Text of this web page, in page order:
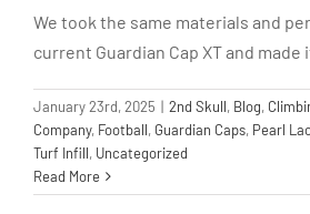
We took the same materials and
current Guardian Cap XT and made
January 23rd, 2025 | 2nd Skull, Blog,
Company, Football, Guardian Caps, Pearl
Turf Infill, Uncategorized
Read More